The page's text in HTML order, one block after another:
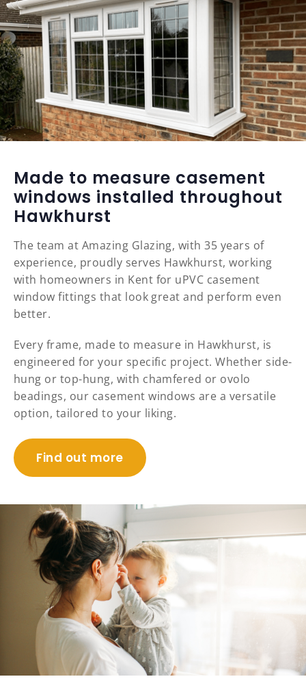
Made to measure casement
windows installed throughout
Hawkhurst
The team at Amazing Glazing, with 35 years of
experience, proudly serves Hawkhurst, working
with homeowners in Kent for uPVC casement
window fittings that look great and perform even
better.
Every frame, made to measure in Hawkhurst, is
engineered for your specific project. Whether side-
hung or top-hung, with chamfered or ovolo
beadings, our casement windows are a versatile
option, tailored to your liking.
Find out more